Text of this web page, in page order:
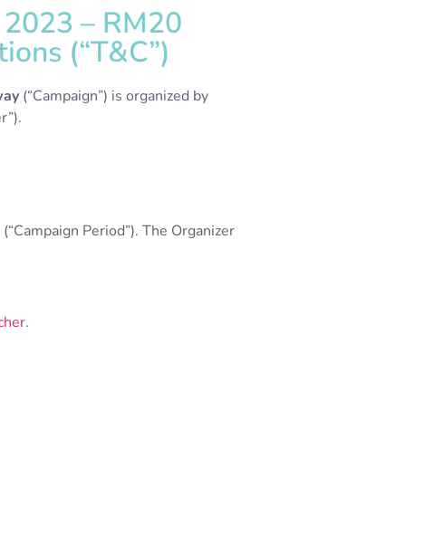
– RM20
(“T&C”)
(“Campaign”) is organized by
(“Campaign Period”). The Organizer
.